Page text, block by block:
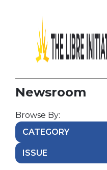
Newsroom
Browse By: